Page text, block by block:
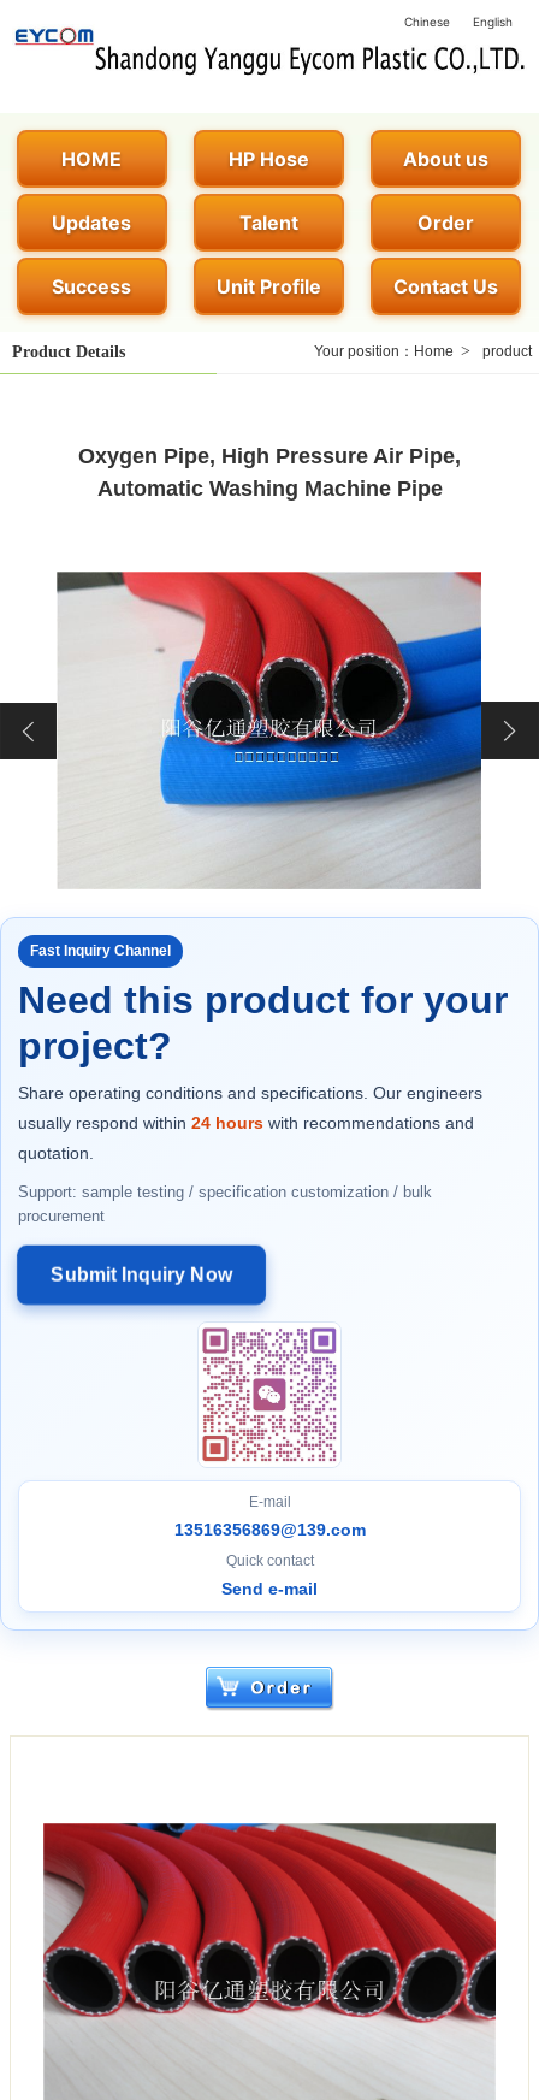
Chinese English
HOME HP Hose About us
Updates Talent Order
Success Unit Profile Contact Us
Product Details Your position： Home > product
Oxygen Pipe, High Pressure Air Pipe,
Automatic Washing Machine Pipe
Fast Inquiry Channel
Need this product for your
project?
Share operating conditions and specifications. Our engineers
usually respond within 24 hours with recommendations and
quotation.
Support: sample testing / specification customization / bulk
procurement
Submit Inquiry Now
E-mail
13516356869@139.com
Quick contact
Send e-mail